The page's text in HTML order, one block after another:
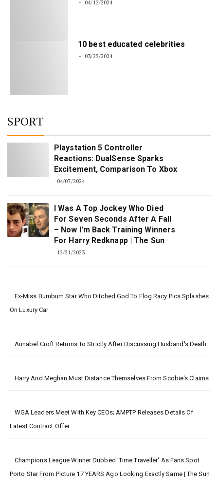
04/12/2024
10 best educated celebrities
03/25/2024
SPORT
Playstation 5 Controller
Reactions: DualSense Sparks
Excitement, Comparison To Xbox
04/07/2024
I Was A Top Jockey Who Died
For Seven Seconds After A Fall
– Now I'm Back Training Winners
For Harry Redknapp | The Sun
12/21/2023
Ex-Miss Bumbum Star Who Ditched God To Flog Racy Pics Splashes
On Luxury Car
Annabel Croft Returns To Strictly After Discussing Husband's Death
Harry And Meghan Must Distance Themselves From Scobie's Claims
WGA Leaders Meet With Key CEOs; AMPTP Releases Details Of
Latest Contract Offer
Champions League Winner Dubbed 'time Traveller' As Fans Spot
Porto Star From Picture 17 YEARS Ago Looking Exactly Same | The Sun